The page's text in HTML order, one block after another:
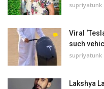
supriyatunk
Viral
such
supriyatunk
Lakshya